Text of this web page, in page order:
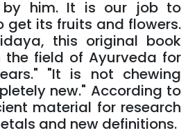
by him. It is our job to
get its fruits and flowers.
this original book
the field of Ayurveda for
"It is not chewing
new." According to
material for research
and new definitions.